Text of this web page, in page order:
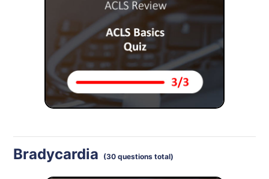
Bradycardia (30 questions total)